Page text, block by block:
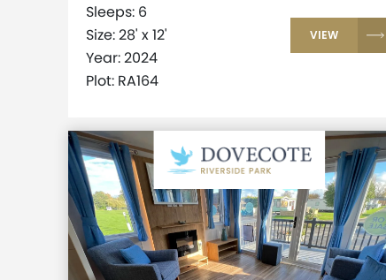
Sleeps: 6
Size: 28' x 12'
Year: 2024
Plot: RA164
VIEW